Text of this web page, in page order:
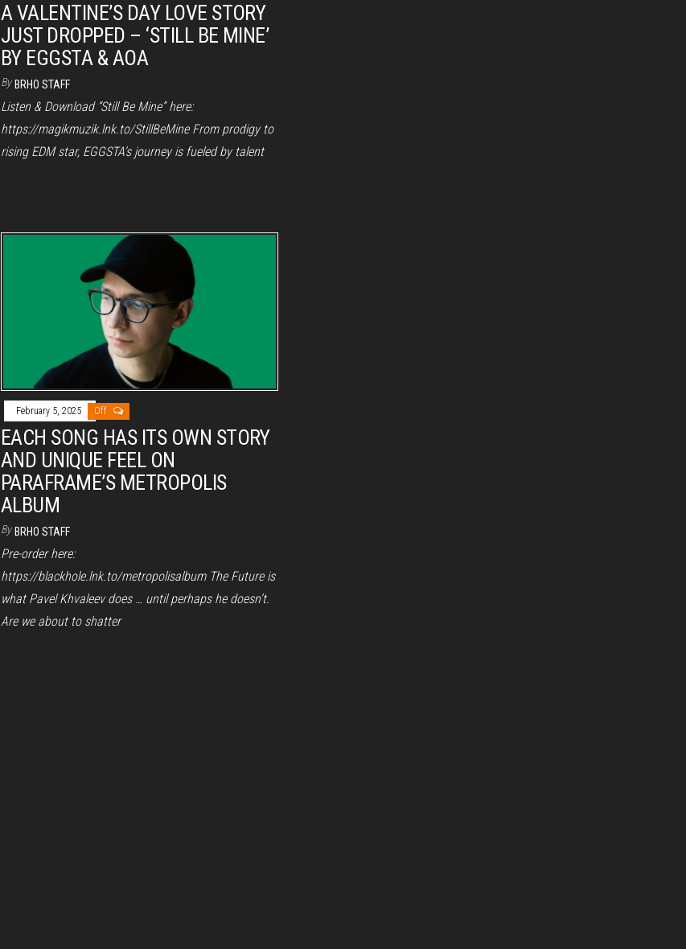
A VALENTINE’S DAY LOVE STORY
JUST DROPPED – ‘STILL BE MINE’
BY EGGSTA & AOA
By BRHO STAFF
Listen & Download “Still Be Mine” here:
https://magikmuzik.lnk.to/StillBeMine From prodigy to
rising EDM star, EGGSTA’s journey is fueled by talent
February 5, 2025 Off
EACH SONG HAS ITS OWN STORY
AND UNIQUE FEEL ON
PARAFRAME’S METROPOLIS
ALBUM
By BRHO STAFF
Pre-order here:
https://blackhole.lnk.to/metropolisalbum The Future is
what Pavel Khvaleev does … until perhaps he doesn’t.
Are we about to shatter